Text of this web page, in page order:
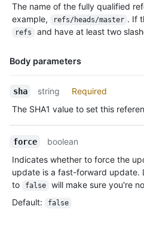
The name of the fully qualified
example,
refs/heads/master . If
refs and have at least two
Body parameters
Name,
Description
sha string
Required
The SHA1 value to set this
force
boolean
Indicates whether to force the
update is a fast-forward update.
to
false
will make sure you're
Default: false